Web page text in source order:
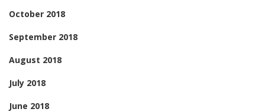
October 2018
September 2018
August 2018
July 2018
June 2018